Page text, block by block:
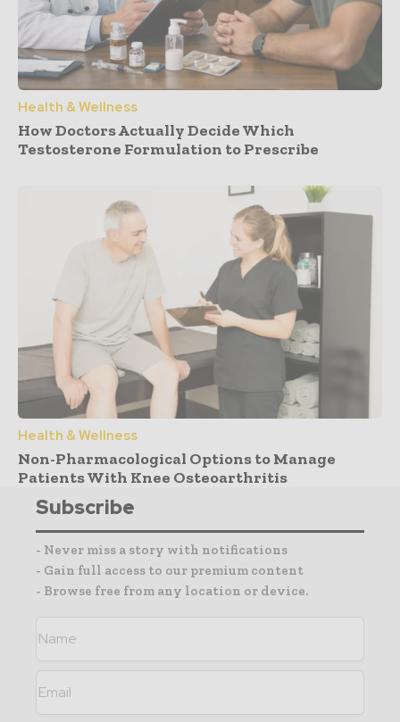
Health & Wellness
How Doctors Actually Decide Which
Testosterone Formulation to Prescribe
Health & Wellness
Non-Pharmacological Options to Manage
Patients With Knee Osteoarthritis
Subscribe
- Never miss a story with notifications
- Gain full access to our premium content
- Browse free from any location or device.